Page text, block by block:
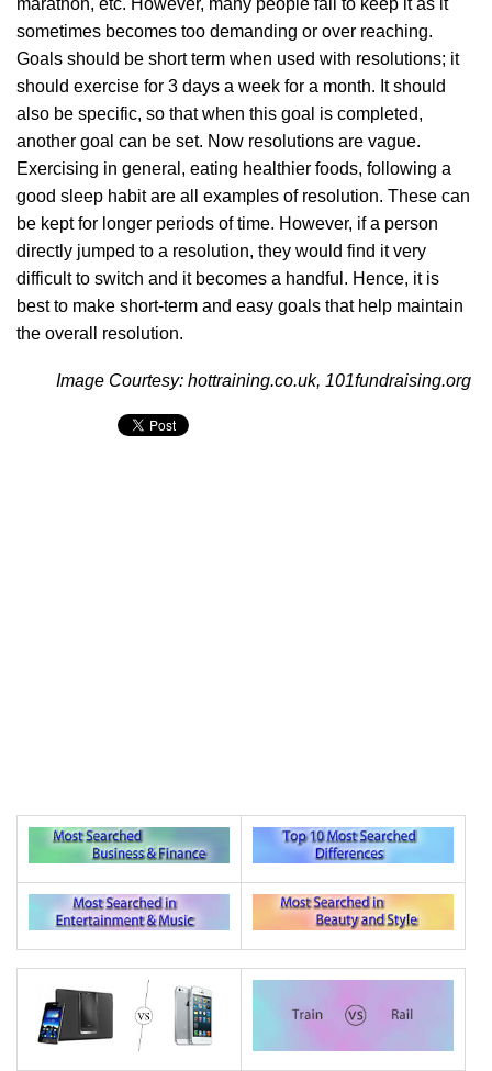
marathon, etc. However, many people fail to keep it as it
sometimes becomes too demanding or over reaching.
Goals should be short term when used with resolutions; it
should exercise for 3 days a week for a month. It should
also be specific, so that when this goal is completed,
another goal can be set. Now resolutions are vague.
Exercising in general, eating healthier foods, following a
good sleep habit are all examples of resolution. These can
be kept for longer periods of time. However, if a person
directly jumped to a resolution, they would find it very
difficult to switch and it becomes a handful. Hence, it is
best to make short-term and easy goals that help maintain
the overall resolution.
Image Courtesy: hottraining.co.uk, 101fundraising.org